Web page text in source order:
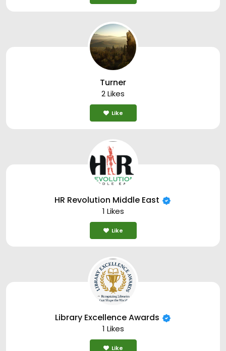
Turner
2 Likes
Like
HR Revolution Middle East
1 Likes
Like
Library Excellence Awards
1 Likes
Like